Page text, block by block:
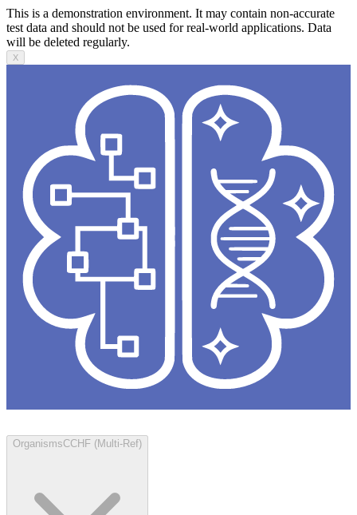
This is a demonstration environment. It may contain non-accurate
test data and should not be used for real-world applications. Data
will be deleted regularly.
X
OrganismsCCHF (Multi-Ref)